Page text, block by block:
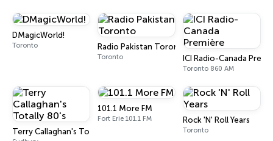
DMagicWorld!
Toronto Radio Pakistan Toronto
Toronto ICI Radio-Canada
Toronto 860 AM
Terry Callaghan's Totally 80's
101.1 More FM
Fort Erie 101.1 FM Rock 'N' Roll Years
Toronto